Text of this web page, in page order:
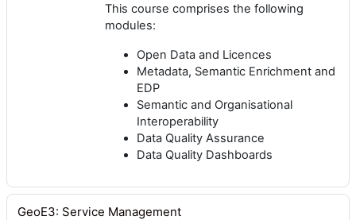
This course comprises the following
modules:
Open Data and Licences
Metadata, Semantic Enrichment and
EDP
Semantic and Organisational
Interoperability
Data Quality Assurance
Data Quality Dashboards
GeoE3: Service Management